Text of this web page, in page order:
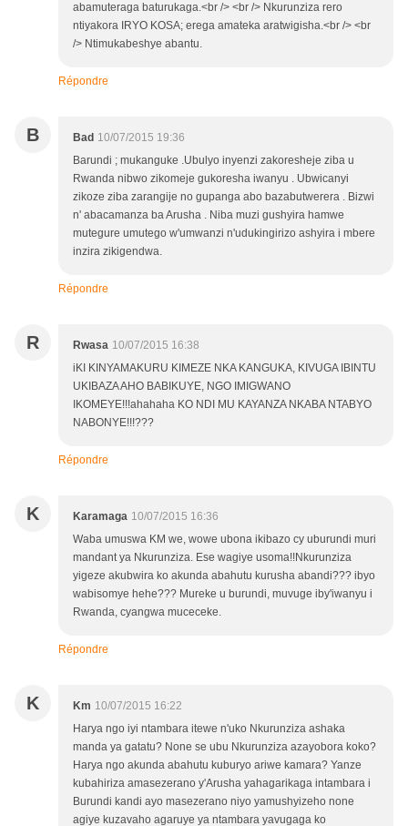
abamuteraga baturukaga.<br /> <br /> Nkurunziza rero
ntiyakora IRYO KOSA; erega amateka aratwigisha.<br /> <br
/> Ntimukabeshye abantu.
Répondre
B Bad 10/07/2015 19:36
Barundi ; mukanguke .Ubulyo inyenzi zakoresheje ziba u
Rwanda nibwo zikomeje gukoresha iwanyu . Ubwicanyi
zikoze ziba zarangije no gupanga abo bazabutwerera . Bizwi
n' abacamanza ba Arusha . Niba muzi gushyira hamwe
mutegure umutego w'umwanzi n'udukingirizo ashyira i mbere
inzira zikigendwa.
Répondre
R Rwasa 10/07/2015 16:38
iKI KINYAMAKURU KIMEZE NKA KANGUKA, KIVUGA IBINTU
UKIBAZA AHO BABIKUYE, NGO IMIGWANO
IKOMEYE!!!ahahaha KO NDI MU KAYANZA NKABA NTABYO
NABONYE!!!???
Répondre
K Karamaga 10/07/2015 16:36
Waba umuswa KM we, wowe ubona ikibazo cy uburundi muri
mandant ya Nkurunziza. Ese wagiye usoma!!Nkurunziza
yigeze akubwira ko akunda abahutu kurusha abandi??? ibyo
wabisomye hehe??? Mureke u burundi, muvuge iby'iwanyu i
Rwanda, cyangwa muceceke.
Répondre
K Km 10/07/2015 16:22
Harya ngo iyi ntambara itewe n'uko Nkurunziza ashaka
manda ya gatatu? None se ubu Nkurunziza azayobora koko?
Harya ngo akunda abahutu kuburyo ariwe kamara? Yanze
kubahiriza amasezerano y'Arusha yahagarikaga intambara i
Burundi kandi ayo masezerano niyo yamushyizeho none
agiye kuzavaho agaruye ya ntambara yavugaga ko